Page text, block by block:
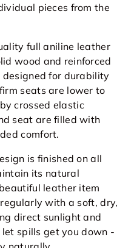
pieces from the
fullaniline leather
wood and reinforced
for durability
seats are lower to
crossed elastic
seat are filled with
comfort.
is finished on all
its natural
leather item
with a soft, dry,
direct sunlight and
spills get you down -